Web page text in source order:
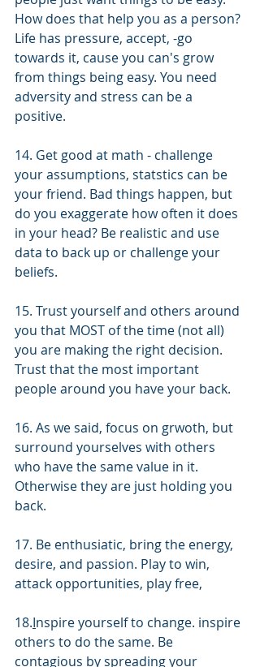
How does that help you as a person?
Life has pressure, accept, -go
towards it, cause you can's grow
from things being easy. You need
adversity and stress can be a
positive.
14. Get good at math - challenge
your assumptions, statstics can be
your friend. Bad things happen, but
do you exaggerate how often it does
in your head? Be realistic and use
data to back up or challenge your
beliefs.
15. Trust yourself and others around
you that MOST of the time (not all)
you are making the right decision.
Trust that the most important
people around you have your back.
16. As we said, focus on grwoth, but
surround yourselves with others
who have the same value in it.
Otherwise they are just holding you
back.
17. Be enthusiatic, bring the energy,
desire, and passion. Play to win,
attack opportunities, play free,
18.Inspire yourself to change. inspire
others to do the same. Be
contagious by spreading your